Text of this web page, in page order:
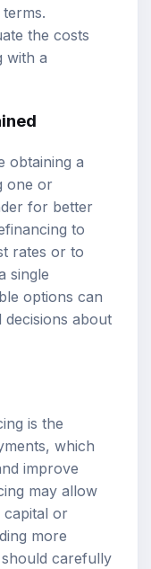
the costs
with a
obtaining a
one or
for better
to
rates or to
single
options can
about
is the
which
improve
may allow
capital or
more
carefully